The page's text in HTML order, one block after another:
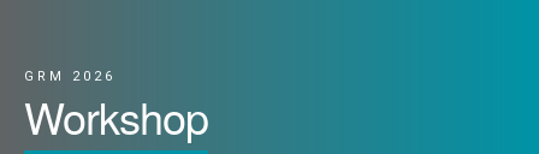
GRM 2026
Workshop